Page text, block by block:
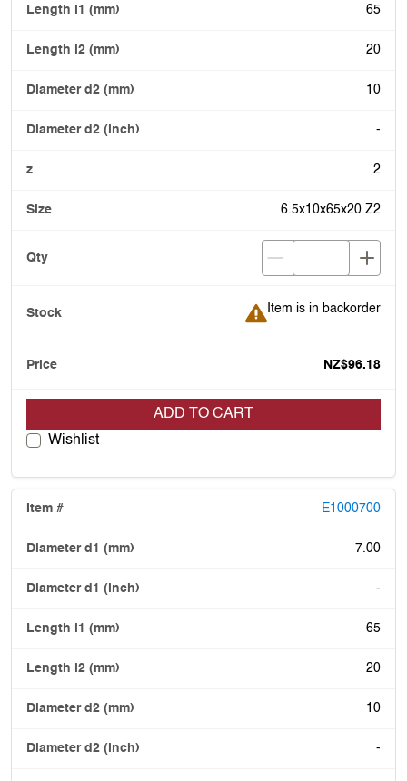
65
20
10
-
2
6.5x10x65x20 Z2
Item is in backorder
Item is in backorder
NZ$96.18
ADD TO CART
Wishlist
E1000700
7.00
-
65
20
10
-